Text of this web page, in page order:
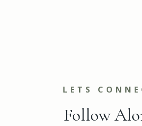
LETS
Follow